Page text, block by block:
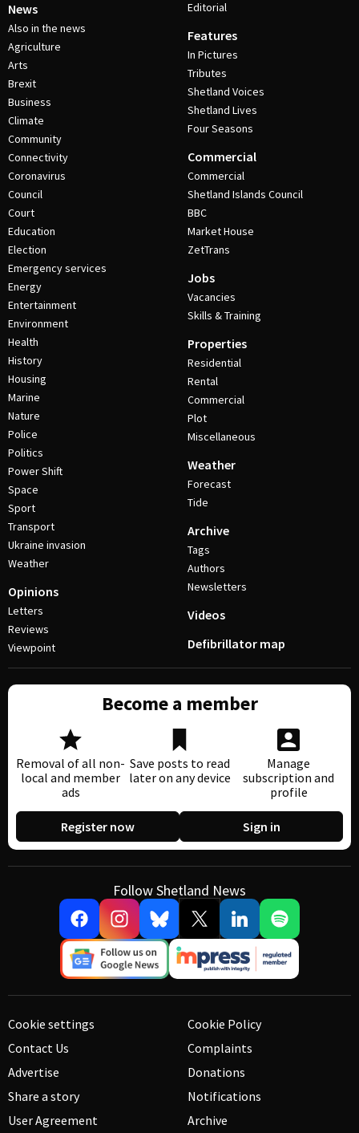
News
Also in the news
Agriculture
Arts
Brexit
Business
Climate
Community
Connectivity
Coronavirus
Council
Court
Education
Election
Emergency services
Energy
Entertainment
Environment
Health
History
Housing
Marine
Nature
Police
Politics
Power Shift
Space
Sport
Transport
Ukraine invasion
Weather
Opinions
Letters
Reviews
Viewpoint
Editorial
Features
In Pictures
Tributes
Shetland Voices
Shetland Lives
Four Seasons
Commercial
Commercial
Shetland Islands Council
BBC
Market House
ZetTrans
Jobs
Vacancies
Skills & Training
Properties
Residential
Rental
Commercial
Plot
Miscellaneous
Weather
Forecast
Tide
Archive
Tags
Authors
Newsletters
Videos
Defibrillator map
Become a member
Removal of all non-
local and member
ads
Save posts to read
later on any device
Manage
subscription and
profile
Register now Sign in
Follow Shetland News
Cookie settings
Contact Us
Advertise
Share a story
User Agreement
Cookie Policy
Complaints
Donations
Notifications
Archive